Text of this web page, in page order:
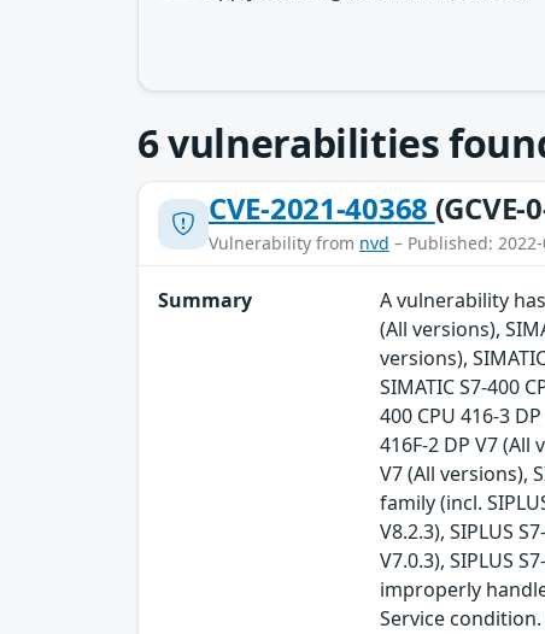
6vulnerabilities
CVE-2021-40368 (GCVE-
Vulnerability from nvd – Published:
Summary
A vulnerability
(All versions),
versions),
SIMATIC S7-400
400 CPU 416-3
416F-2 DP V7 (All
V7 (All versions),
family (incl.
V8.2.3), SIPLUS
V7.0.3), SIPLUS
improperly
Service